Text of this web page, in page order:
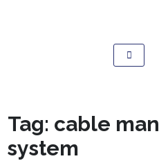
Tag: cable
system